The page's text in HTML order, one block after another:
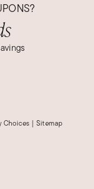
Choices | Sitemap